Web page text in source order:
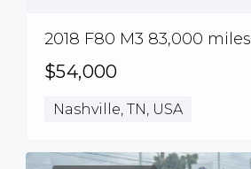
2018 F80 M3 83,000 miles
$54,000
Nashville, TN, USA